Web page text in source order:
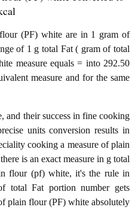
(PF) white are in 1 gram of
of 1 g total Fat ( gram of total
measure equals = into 292.50
measure and for the same
and their success in fine cooking
units conversion results in
cooking a measure of plain
is an exact measure in g total
flour (pf) white, it's the rule in
total Fat portion number gets
plain flour (PF) white absolutely